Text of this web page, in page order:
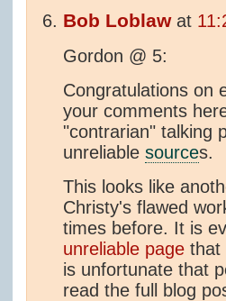
Bob Loblawat
Gordon @ 5:
Congratulations on
your comments
"contrarian" talking
unreliable sources.
This looks like
Christy's flawed
times before. It is
unreliable page that
is unfortunate that
read the full blog